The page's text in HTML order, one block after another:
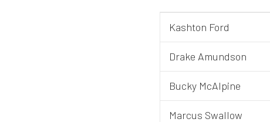
Kashton Ford
Drake Amundson
Bucky McAlpine
Marcus Swallow